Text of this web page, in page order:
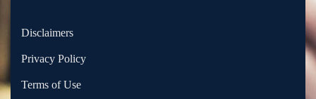
Disclaimers
Privacy Policy
Terms of Use